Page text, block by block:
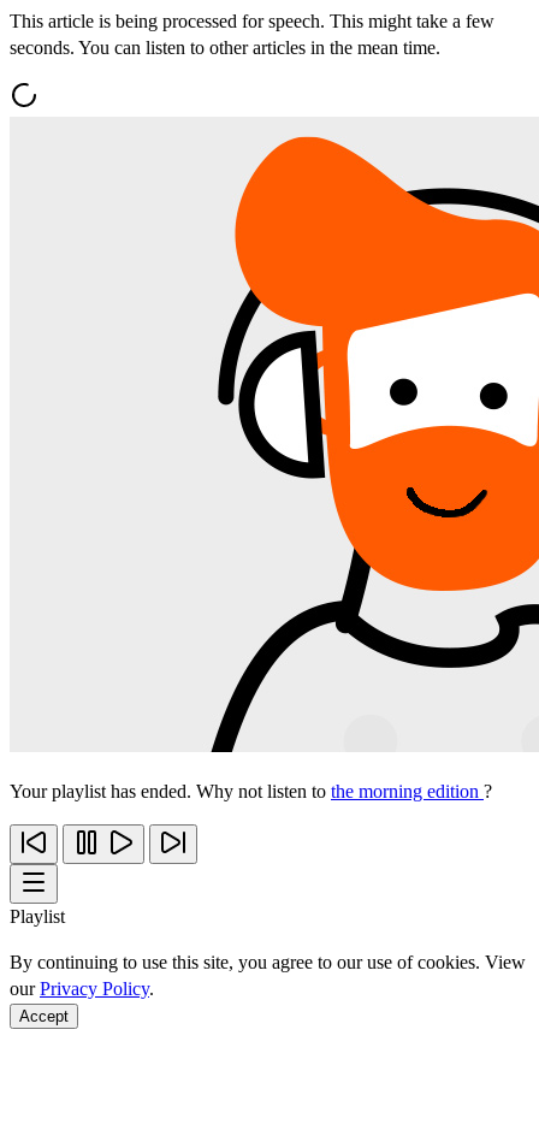
This article is being processed for speech. This might take a few
seconds. You can listen to other articles in the mean time.
Your playlist has ended. Why not listen to the morning edition ?
Playlist
By continuing to use this site, you agree to our use of cookies. View
ourPrivacy Policy.
Accept